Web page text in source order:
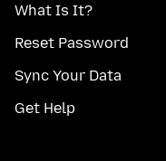
What Is It?
Reset Password
Sync Your Data
Get Help